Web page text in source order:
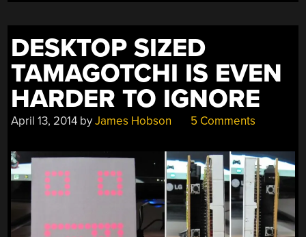
DESKTOP SIZED
TAMAGOTCHI IS EVEN
HARDER TO IGNORE
April 13, 2014 byJames Hobson 5 Comments